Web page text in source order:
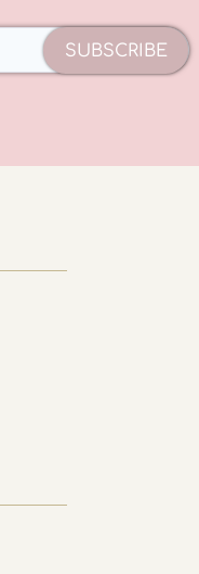
SUBSCRIBE